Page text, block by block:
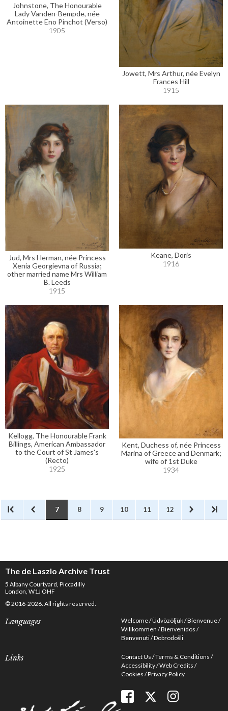
Johnstone, The Honourable
Lady Vanden-Bempde, née
Antoinette Eno Pinchot (Verso)
1905
Jowett, Mrs Arthur, née Evelyn
Frances Hill
1915
Jud, Mrs Herman, née Princess
Xenia Georgievna of Russia;
other married name Mrs William
B. Leeds
1915
Keane, Doris
1916
Kellogg, The Honourable Frank
Billings, American Ambassador
to the Court of St James's
(Recto)
1925
Kent, Duchess of, née Princess
Marina of Greece and Denmark;
wife of 1st Duke
1934
7 8 9 10 11 12
The de Laszlo Archive Trust
5 Albany Courtyard, Piccadilly
London, W1J OHF
© 2016-2026. All rights reserved.
Languages Welcome Üdvözöljük Bienvenue
Willkommen Bienvenidos
Benvenuti Dobrodošli
Links Contact Us Terms & Conditions
Accessibility Web Credits
Cookies Privacy Policy